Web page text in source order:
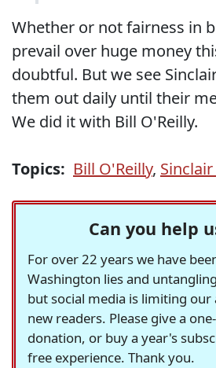
Whether or not fairness in
prevail over huge money
doubtful. But we see
them out daily until their
We did it with Bill O'Reilly.
Topics: Bill O'Reilly,
Can you help
For over 22 years we have
Washington lies and
but social media is limiting
new readers. Please give a
donation, or buy a year's
free experience. Thank you.